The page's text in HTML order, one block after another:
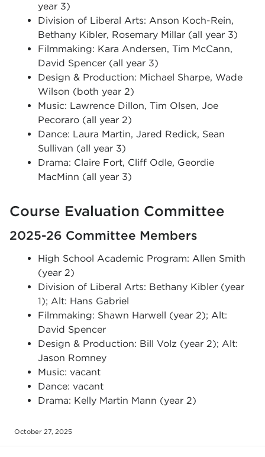
year 3)
Division of Liberal Arts: Anson Koch-Rein,
Bethany Kibler, Rosemary Millar (all year 3)
Filmmaking: Kara Andersen, Tim McCann,
David Spencer (all year 3)
Design & Production: Michael Sharpe, Wade
Wilson (both year 2)
Music: Lawrence Dillon, Tim Olsen, Joe
Pecoraro (all year 2)
Dance: Laura Martin, Jared Redick, Sean
Sullivan (all year 3)
Drama: Claire Fort, Cliff Odle, Geordie
MacMinn (all year 3)
Course Evaluation Committee
2025-26 Committee Members
High School Academic Program: Allen Smith
(year 2)
Division of Liberal Arts: Bethany Kibler (year
1); Alt: Hans Gabriel
Filmmaking: Shawn Harwell (year 2); Alt:
David Spencer
Design & Production: Bill Volz (year 2); Alt:
Jason Romney
Music: vacant
Dance: vacant
Drama: Kelly Martin Mann (year 2)
October 27, 2025